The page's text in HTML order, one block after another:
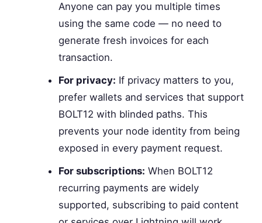
Anyone can pay you multiple times
using the same code — no need to
generate fresh invoices for each
transaction.
For privacy: If privacy matters to you,
prefer wallets and services that support
BOLT12 with blinded paths. This
prevents your node identity from being
exposed in every payment request.
For subscriptions: When BOLT12
recurring payments are widely
supported, subscribing to paid content